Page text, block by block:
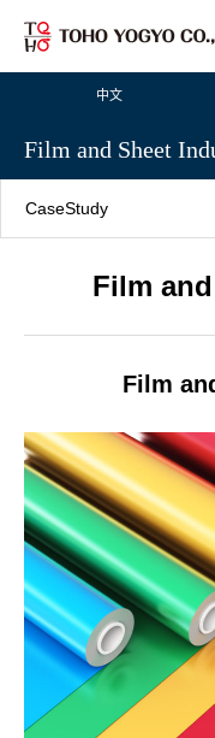
中文
Film and Sheet
CaseStudy
Film
Film